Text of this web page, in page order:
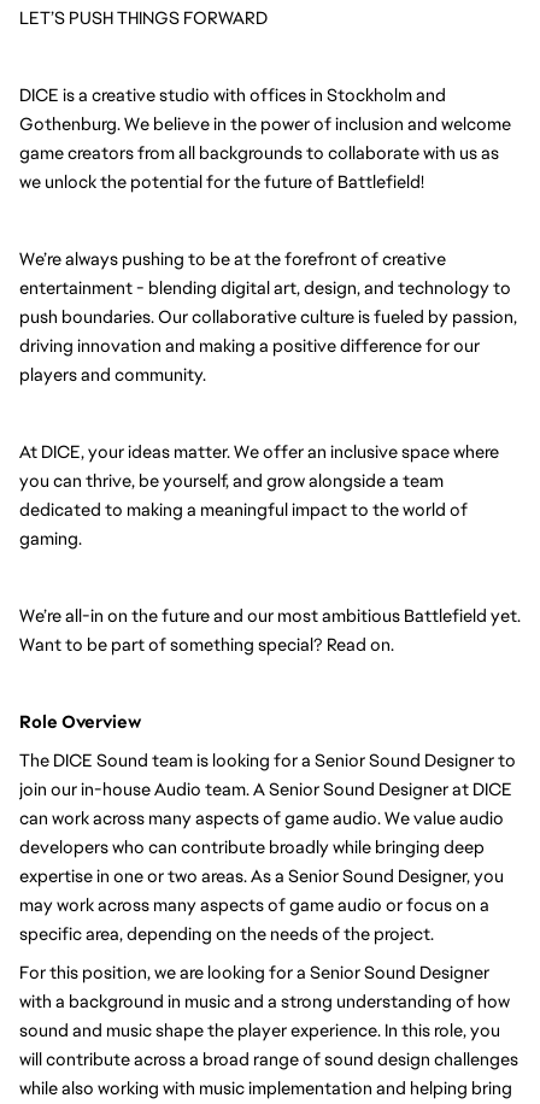
LET’S PUSH THINGS FORWARD
DICE is a creative studio with offices in Stockholm and
Gothenburg. We believe in the power of inclusion and welcome
game creators from all backgrounds to collaborate with us as
we unlock the potential for the future of Battlefield!
We’re always pushing to be at the forefront of creative
entertainment - blending digital art, design, and technology to
push boundaries. Our collaborative culture is fueled by passion,
driving innovation and making a positive difference for our
players and community.
At DICE, your ideas matter. We offer an inclusive space where
you can thrive, be yourself, and grow alongside a team
dedicated to making a meaningful impact to the world of
gaming.
We’re all-in on the future and our most ambitious Battlefield yet.
Want to be part of something special? Read on.
Role Overview
The DICE Sound team is looking for a Senior Sound Designer to
join our in-house Audio team. A Senior Sound Designer at DICE
can work across many aspects of game audio. We value audio
developers who can contribute broadly while bringing deep
expertise in one or two areas. As a Senior Sound Designer, you
may work across many aspects of game audio or focus on a
specific area, depending on the needs of the project.
For this position, we are looking for a Senior Sound Designer
with a background in music and a strong understanding of how
sound and music shape the player experience. In this role, you
will contribute across a broad range of sound design challenges
while also working with music implementation and helping bring